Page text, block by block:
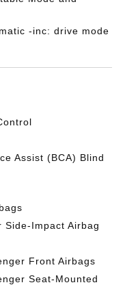
-inc: drive mode
Assist (BCA) Blind
Side-Impact Airbag
Front Airbags
Seat-Mounted